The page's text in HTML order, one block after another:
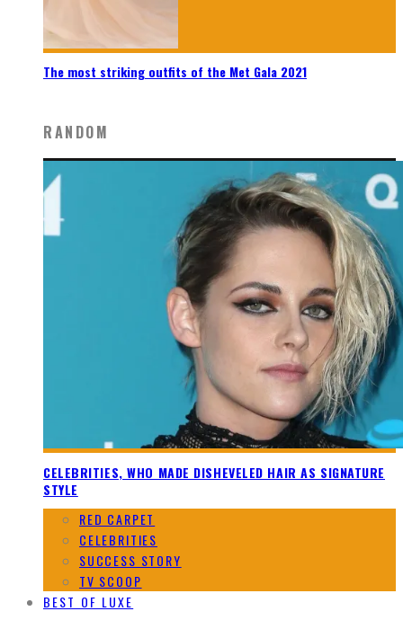
The most striking outfits of the Met Gala 2021
RANDOM
CELEBRITIES, WHO MADE DISHEVELED HAIR AS SIGNATURE
STYLE
RED CARPET
CELEBRITIES
SUCCESS STORY
TV SCOOP
BEST OF LUXE